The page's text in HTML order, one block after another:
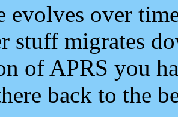
evolves over
stuff migrates
of APRS you
back to the